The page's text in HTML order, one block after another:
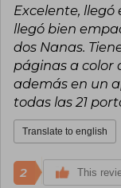
series
Excelente, llegó
llegó bien
dos Nanas.
páginas a color
además en un
todas las 21
Translate to english
2 This